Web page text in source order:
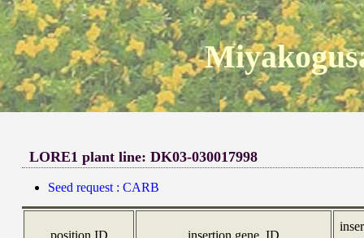
LORE1 plant line: DK03-030017998
Seed request : CARB